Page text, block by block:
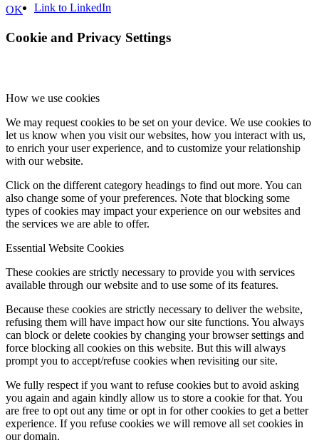
Link to LinkedIn
OK
Cookie and Privacy Settings
How we use cookies
We may request cookies to be set on your device. We use cookies to
let us know when you visit our websites, how you interact with us,
to enrich your user experience, and to customize your relationship
with our website.
Click on the different category headings to find out more. You can
also change some of your preferences. Note that blocking some
types of cookies may impact your experience on our websites and
the services we are able to offer.
Essential Website Cookies
These cookies are strictly necessary to provide you with services
available through our website and to use some of its features.
Because these cookies are strictly necessary to deliver the website,
refusing them will have impact how our site functions. You always
can block or delete cookies by changing your browser settings and
force blocking all cookies on this website. But this will always
prompt you to accept/refuse cookies when revisiting our site.
We fully respect if you want to refuse cookies but to avoid asking
you again and again kindly allow us to store a cookie for that. You
are free to opt out any time or opt in for other cookies to get a better
experience. If you refuse cookies we will remove all set cookies in
our domain.